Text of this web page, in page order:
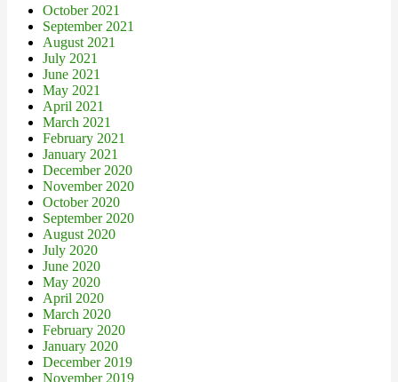
October 2021
September 2021
August 2021
July 2021
June 2021
May 2021
April 2021
March 2021
February 2021
January 2021
December 2020
November 2020
October 2020
September 2020
August 2020
July 2020
June 2020
May 2020
April 2020
March 2020
February 2020
January 2020
December 2019
November 2019